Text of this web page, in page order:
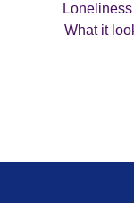
What it